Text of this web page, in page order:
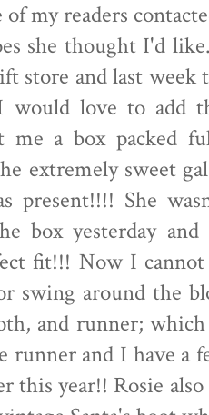
my readers
she thought I'd
store and last week
love to add
me a box packed
extremely sweet
present!!!! She
box yesterday
fit!!! Now I
swing around the
and runner;
runner and I have a
this year!! Rosie